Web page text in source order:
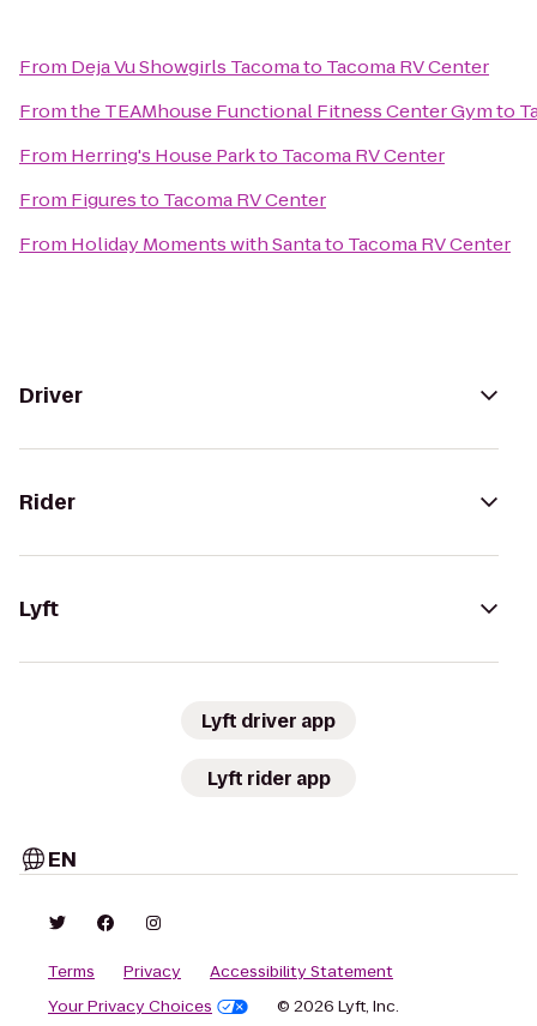
From Deja Vu Showgirls Tacomato Tacoma RV Center
Fromthe TEAMhouse Functional Fitness Center Gymto
From Herring's House Parkto Tacoma RV Center
From Figuresto Tacoma RV Center
From Holiday Moments with Santato Tacoma RV Center
Driver
Rider
Lyft
Lyft driver app
Lyft rider app
EN
Terms Privacy
Accessibility Statement
Your Privacy Choices
© 2026 Lyft, Inc.